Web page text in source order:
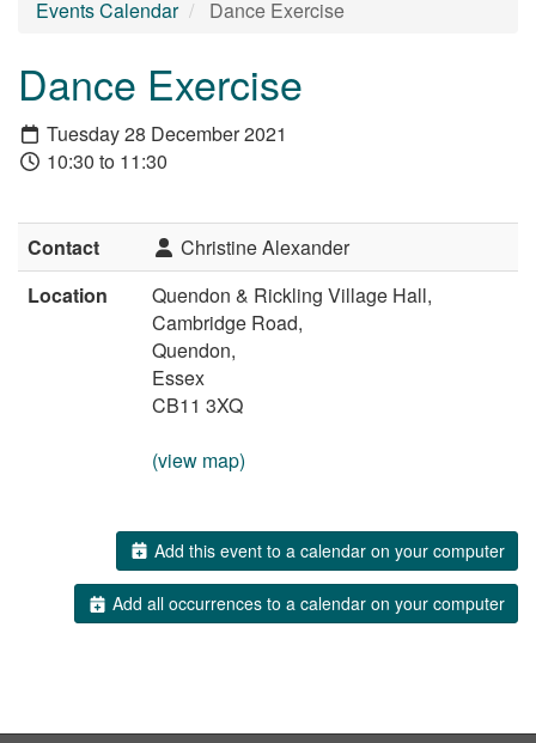
Events Calendar Dance Exercise
Dance Exercise
Tuesday 28 December 2021
10:30 to 11:30
Contact
Christine Alexander
Location
Quendon & Rickling Village Hall,
Cambridge Road,
Quendon,
Essex
CB11 3XQ
(view map)
Add this event to a calendar on your computer
Add all occurrences to a calendar on your computer